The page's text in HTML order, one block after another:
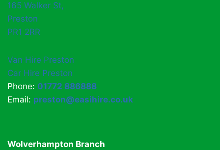
165 Walker St,
Preston
PR1 2RR
Van Hire Preston
Car Hire Preston
Phone: 01772 886888
Email: preston@easihire.co.uk
Wolverhampton Branch